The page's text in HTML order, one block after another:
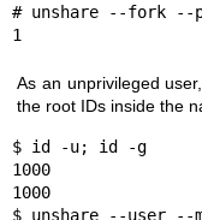
# unshare --fork --
1
As an unprivileged
the root IDs inside the
$ id -u; id -g
1000
1000
$ unshare --user --